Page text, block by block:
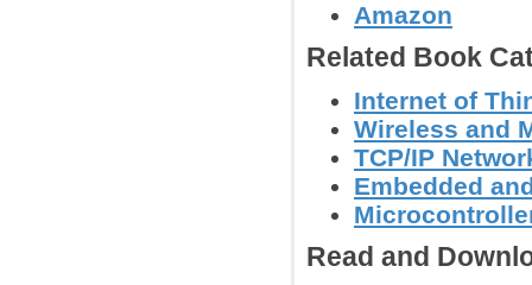
Amazon
Related Book
Internet of
Wireless and
TCP/IP
Embedded
Read and